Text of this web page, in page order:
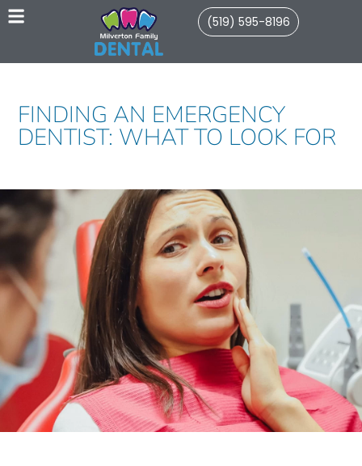
(519) 595-8196
FINDING AN EMERGENCY
DENTIST: WHAT TO LOOK FOR